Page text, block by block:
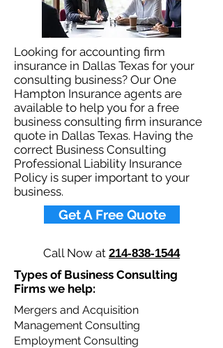
Looking for accounting firm
insurance in Dallas Texas for your
consulting business? Our One
Hampton Insurance agents are
available to help you for a free
business consulting firm insurance
quote in Dallas Texas. Having the
correct Business Consulting
Professional Liability Insurance
Policy is super important to your
business.​
Get A Free Quote
Call Now at 214-838-1544
Types of Business Consulting
Firms we help: ​
Mergers and Acquisition
Management Consulting
Employment Consulting